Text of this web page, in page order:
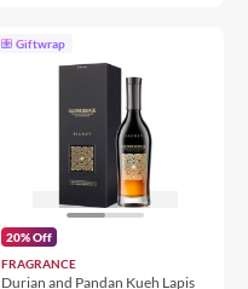
Giftwrap
20% Off
FRAGRANCE
Durian and Pandan Kueh Lapis